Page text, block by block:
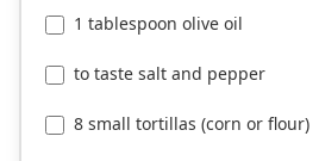
1 tablespoon olive oil
to taste salt and pepper
8 small tortillas (corn or flour)